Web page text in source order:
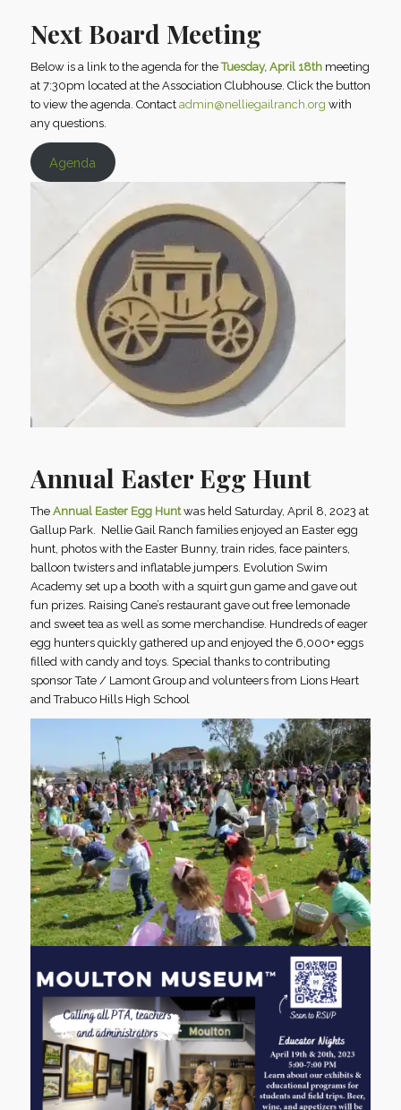
Next Board Meeting
Below is a link to the agenda for theTuesday, April 18thmeeting
at 7:30pm located at the Association Clubhouse. Click the button
to view the agenda. Contact admin@nelliegailranch.org with
any questions.
Agenda
Annual Easter Egg Hunt
The Annual Easter Egg Huntwas held Saturday, April 8, 2023 at
Gallup Park. Nellie Gail Ranch families enjoyed an Easter egg
hunt, photos with the Easter Bunny, train rides, face painters,
balloon twisters and inflatable jumpers. Evolution Swim
Academy set up a booth with a squirt gun game and gave out
fun prizes. Raising Cane’s restaurant gave out free lemonade
and sweet tea as well as some merchandise. Hundreds of eager
egg hunters quickly gathered up and enjoyed the 6,000+ eggs
filled with candy and toys. Special thanks to contributing
sponsor Tate / Lamont Group and volunteers from Lions Heart
and Trabuco Hills High School